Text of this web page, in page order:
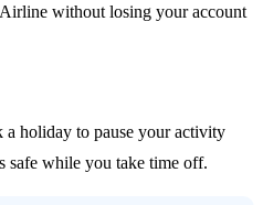
without losing your account
holiday to pause your activity
safe while you take time off.